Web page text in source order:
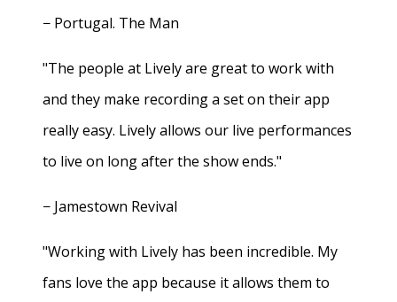
− Portugal. The Man
"The people at Lively are great to work with
and they make recording a set on their app
really easy. Lively allows our live performances
to live on long after the show ends."
− Jamestown Revival
"Working with Lively has been incredible. My
fans love the app because it allows them to